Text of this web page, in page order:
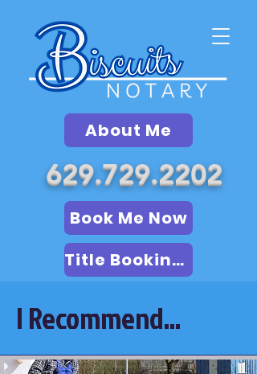
About Me
629.729.2202
Book Me Now
Title Booking (LSA)
I Recommend...